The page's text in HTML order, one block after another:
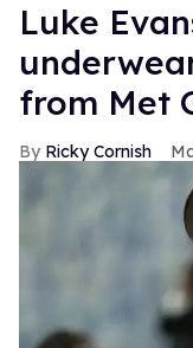
Luke
from Met
Ricky Cornish